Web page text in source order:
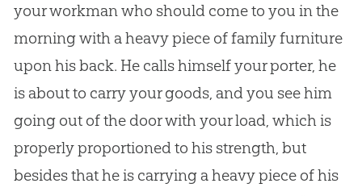
your workman who should come to you in the
morning with a heavy piece of family furniture
upon his back. He calls himself your porter, he
is about to carry your goods, and you see him
going out of the door with your load, which is
properly proportioned to his strength, but
besides that he is carrying a heavy piece of his